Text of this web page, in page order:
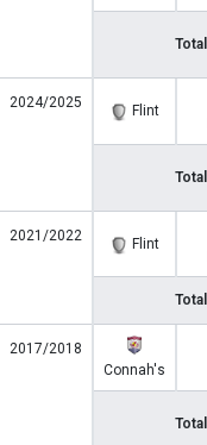
Total
2024/2025 Flint
Total
2021/2022 Flint
Total
2017/2018
Connah's
Total